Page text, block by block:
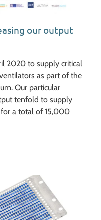
our output
2020 to supply critical
as part of the
Our particular
tenfold to supply
a total of 15,000
increasing our